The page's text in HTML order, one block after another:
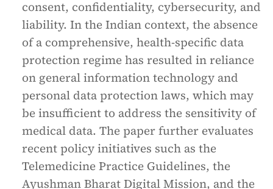
consent, confidentiality, cybersecurity, and
liability. In the Indian context, the absence
of a comprehensive, health-specific data
protection regime has resulted in reliance
on general information technology and
personal data protection laws, which may
be insufficient to address the sensitivity of
medical data. The paper further evaluates
recent policy initiatives such as the
Telemedicine Practice Guidelines, the
Ayushman Bharat Digital Mission, and the